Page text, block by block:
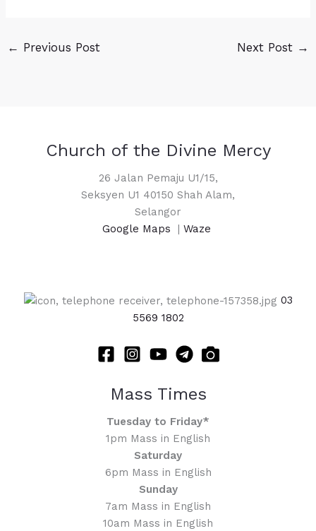
← Previous Post Next Post →
Church of the Divine Mercy
26 Jalan Pemaju U1/15,
Seksyen U1 40150 Shah Alam,
Selangor
Google Maps
| Waze
03
5569 1802
Mass Times
Tuesday to Friday*
1pm Mass in English
Saturday
6pm Mass in English
Sunday
7am Mass in English
10am Mass in English